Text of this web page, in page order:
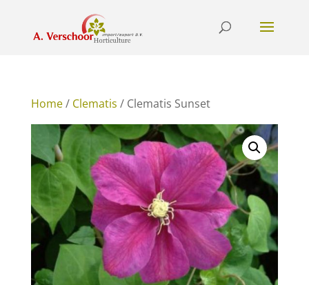
Home/ Clematis / Clematis Sunset